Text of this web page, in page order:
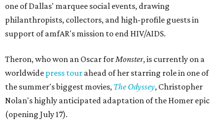
one of Dallas' marquee social events, drawing
philanthropists, collectors, and high-profile guests in
support of amfAR's mission to end HIV/AIDS.
Theron, who won an Oscar for Monster, is currently on a
worldwide press tour ahead of her starring role in one of
the summer's biggest movies, The Odyssey, Christopher
Nolan's highly anticipated adaptation of the Homer epic
(opening July 17).